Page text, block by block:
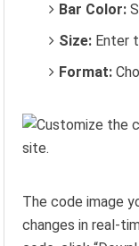
Bar Color:
Size: Enter
Format:
The code image
changes in real-